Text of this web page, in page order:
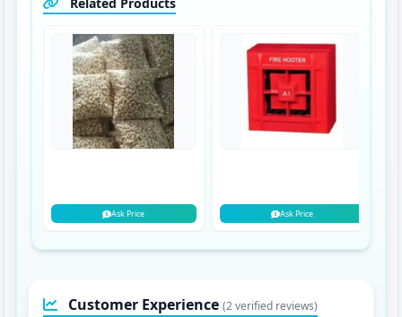
Ask Price Ask Price
Customer Experience (2 verified reviews)